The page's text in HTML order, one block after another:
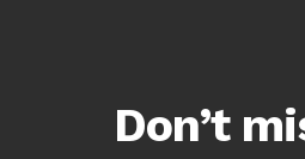
Don’t